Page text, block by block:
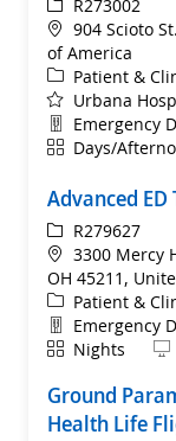
R273002
Location
904 Scioto
of America
Category
Patient &
Urbana
Department
Emergency
ShiftDays/
Advanced
ReqIdR279627
Location
3300 Mercy
OH 45211,
Category
Patient &
Department
Emergency
ShiftNights
Ground
Health Life